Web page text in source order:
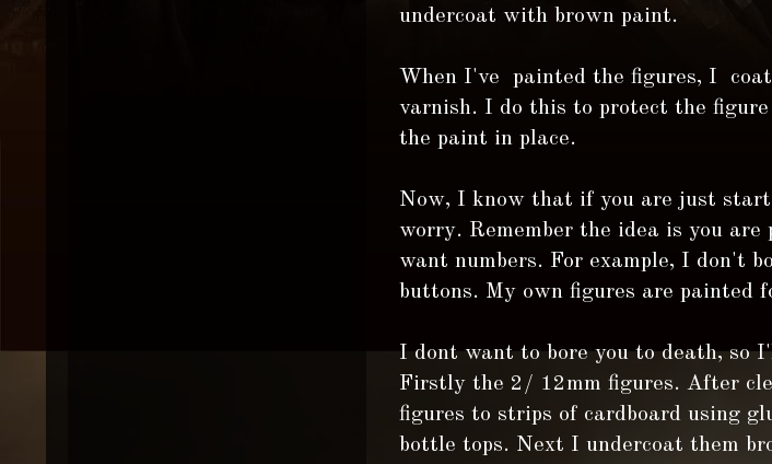
undercoat with brown paint.
When I've painted the figures, I
varnish. I do this to protect the figure
the paint in place.
Now, I know that if you are just
worry. Remember the idea is you
want numbers. For example, I don't
buttons. My own figures are
I dont want to bore you to death, so
Firstly the 2/ 12mm figures. After
figures to strips of cardboard using
bottle tops. Next I undercoat them